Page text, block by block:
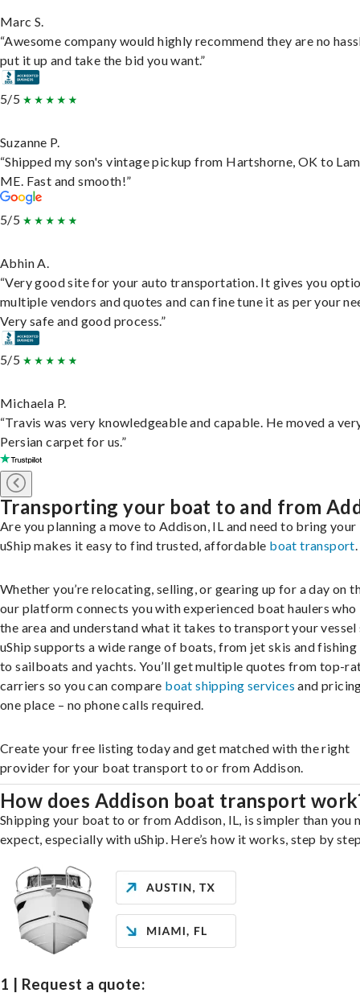
Marc S.
“Awesome company would highly recommend they are no
put it up and take the bid you want.”
5/5
Suzanne P.
“Shipped my son's vintage pickup from Hartshorne, OK to
ME. Fast and smooth!”
5/5
Abhin A.
“Very good site for your auto transportation. It gives you
multiple vendors and quotes and can fine tune it as per your
Very safe and good process.”
5/5
Michaela P.
“Travis was very knowledgeable and capable. He moved a
Persian carpet for us.”
Transporting your boat to and from
Are you planning a move to Addison, IL and need to bring
uShip makes it easy to find trusted, affordable boat transport.
Whether you’re relocating, selling, or gearing up for a day on
our platform connects you with experienced boat haulers who
the area and understand what it takes to transport your vessel
uShip supports a wide range of boats, from jet skis and
to sailboats and yachts. You’ll get multiple quotes from top-
carriers so you can compare boat shipping services and
one place – no phone calls required.
Create your free listing today and get matched with the right
provider for your boat transport to or from Addison.
How does Addison boat transport
Shipping your boat to or from Addison, IL, is simpler than you
expect, especially with uShip. Here’s how it works, step by
1 | Request a quote: